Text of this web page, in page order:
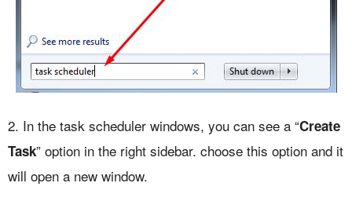
2. In the task scheduler windows, you can see a “Create
Task” option in the right sidebar. choose this option and it
will open a new window.